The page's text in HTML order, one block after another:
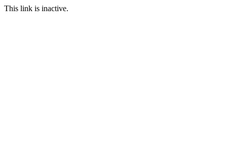
This link is inactive.